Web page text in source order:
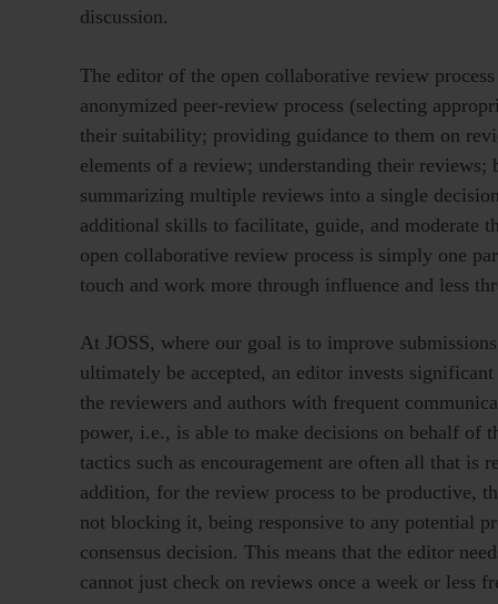
discussion.
The editor of the open collaborative review
anonymized peer-review process (selecting
their suitability; providing guidance to them on
elements of a review; understanding their
summarizing multiple reviews into a single
additional skills to facilitate, guide, and moderate
open collaborative review process is simply one
touch and work more through influence and less
At JOSS, where our goal is to improve
ultimately be accepted, an editor invests
the reviewers and authors with frequent
power, i.e., is able to make decisions on behalf of
tactics such as encouragement are often all that is
addition, for the review process to be productive,
not blocking it, being responsive to any potential
consensus decision. This means that the editor
cannot just check on reviews once a week or less